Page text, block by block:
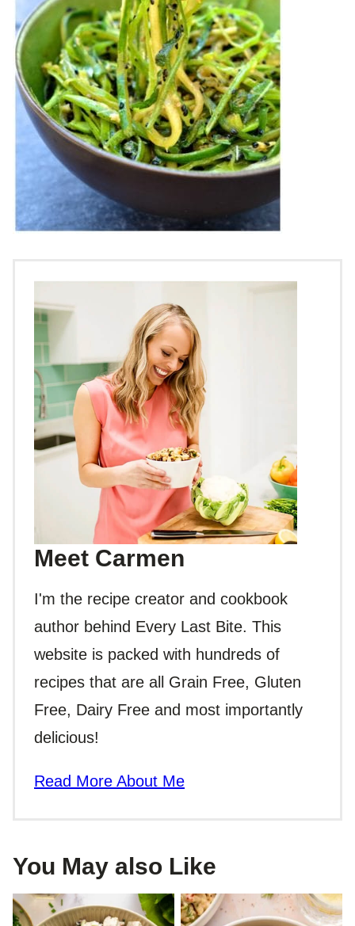
Meet Carmen
I'm the recipe creator and cookbook
author behind Every Last Bite. This
website is packed with hundreds of
recipes that are all Grain Free, Gluten
Free, Dairy Free and most importantly
delicious!
Read More About Me
You May also Like